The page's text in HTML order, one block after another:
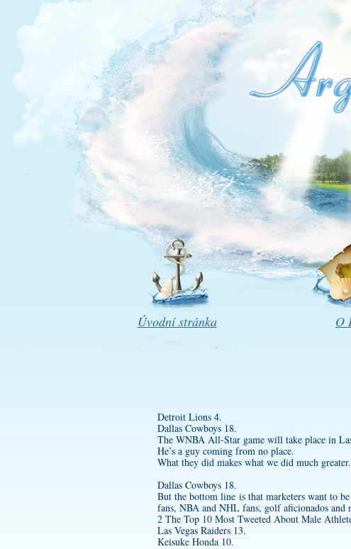
Úvodní stránka O
Detroit Lions 4.
Dallas Cowboys 18.
The WNBA All-Star game will take place in
He’s a guy coming from no place.
What they did makes what we did much greater.
Dallas Cowboys 18.
But the bottom line is that marketers want to
fans, NBA and NHL fans, golf aficionados and
2 The Top 10 Most Tweeted About Male
Las Vegas Raiders 13.
Keisuke Honda 10.